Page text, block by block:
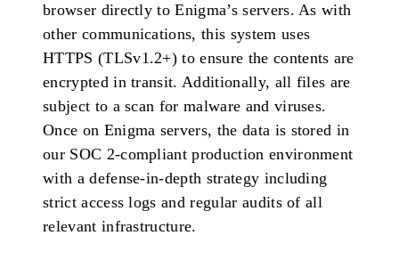
browser directly to Enigma’s servers. As with
other communications, this system uses
HTTPS (TLSv1.2+) to ensure the contents are
encrypted in transit. Additionally, all files are
subject to a scan for malware and viruses.
Once on Enigma servers, the data is stored in
our SOC 2-compliant production environment
with a defense-in-depth strategy including
strict access logs and regular audits of all
relevant infrastructure.